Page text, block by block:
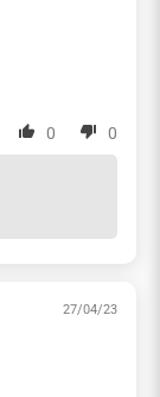
0 0
27/04/23